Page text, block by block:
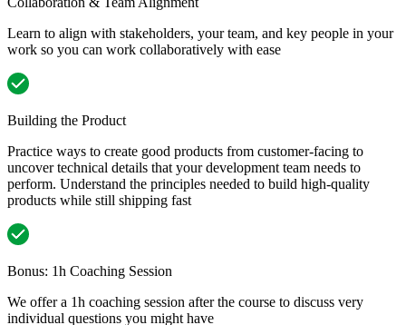
Learn to align with stakeholders, your team, and key people in your
work so you can work collaboratively with ease
Building the Product
Practice ways to create good products from customer-facing to
uncover technical details that your development team needs to
perform. Understand the principles needed to build high-quality
products while still shipping fast
Bonus: 1h Coaching Session
We offer a 1h coaching session after the course to discuss very
individual questions you might have